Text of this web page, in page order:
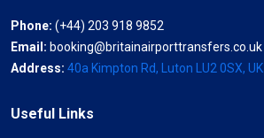
Phone: (+44) 203 918 9852
Email: booking@britainairporttransfers.co.uk
Address: 40a Kimpton Rd, Luton LU2 0SX, UK
Useful Links